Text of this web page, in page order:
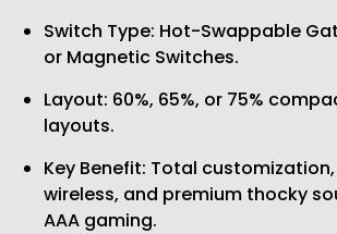
Switch Type: Hot-Swappable
or Magnetic Switches.
Layout: 60%, 65%, or 75%
layouts.
Key Benefit: Total
wireless, and premium thocky
AAA gaming.